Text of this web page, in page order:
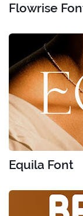
Flowrise
Equila Font